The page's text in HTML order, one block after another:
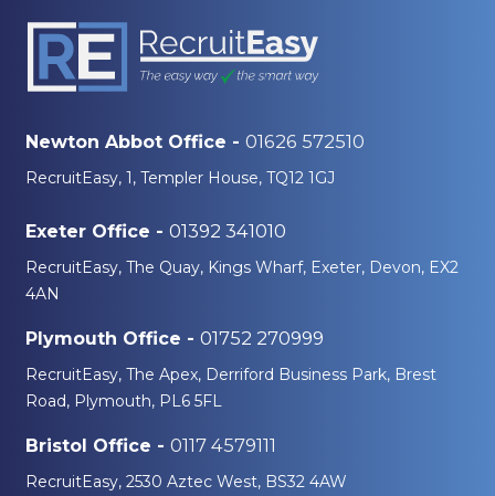
Newton Abbot Office - 01626 572510
RecruitEasy, 1, Templer House, TQ12 1GJ
Exeter Office - 01392 341010
RecruitEasy, The Quay, Kings Wharf, Exeter, Devon, EX2
4AN
Plymouth Office - 01752 270999
RecruitEasy, The Apex, Derriford Business Park, Brest
Road, Plymouth, PL6 5FL
Bristol Office - 0117 4579111
RecruitEasy, 2530 Aztec West, BS32 4AW